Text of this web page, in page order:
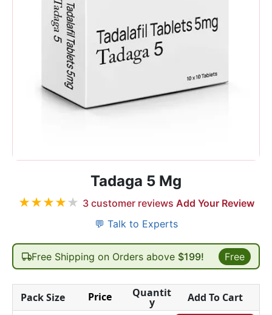
Tadaga 5 Mg
★★★★★ 3customer reviews Add Your Review
💬 Talk to Experts
Free Shipping on Orders above $199! Free
Pack Size Price Quantit
y Add To Cart